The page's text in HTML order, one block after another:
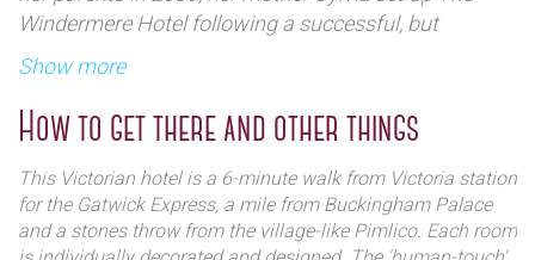
Windermere Hotel following a successful, but
unsatisfying career in banking.
Emily has a familial passion for hotels. From a very
young age, this was her calling (as it were) and the
hospitality industry was her natural habitat. Emily
completed her undergraduate degree in subjects
close to her heart (namely French, politics and
Show more
How to get there and other things
This Victorian hotel is a 6-minute walk from Victoria station
for the Gatwick Express, a mile from Buckingham Palace
and a stones throw from the village-like Pimlico. Each room